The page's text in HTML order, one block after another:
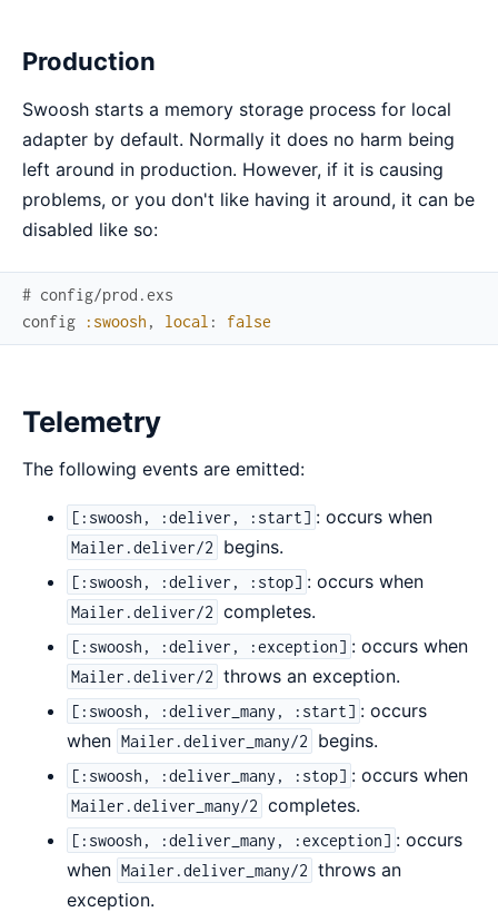
Production
Swoosh starts a memory storage process for local
adapter by default. Normally it does no harm being
left around in production. However, if it is causing
problems, or you don't like having it around, it can be
disabled like so:
# config/prod.exs
config
:swoosh , local : false
Telemetry
The following events are emitted:
[:swoosh, :deliver, :start] : occurs when
Mailer.deliver/2 begins.
[:swoosh, :deliver, :stop] : occurs when
Mailer.deliver/2 completes.
[:swoosh, :deliver, :exception] : occurs when
Mailer.deliver/2 throws an exception.
[:swoosh, :deliver_many, :start] : occurs
when Mailer.deliver_many/2 begins.
[:swoosh, :deliver_many, :stop] : occurs when
Mailer.deliver_many/2 completes.
[:swoosh, :deliver_many, :exception] : occurs
when Mailer.deliver_many/2 throws an
exception.